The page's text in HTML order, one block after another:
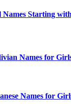
Names Starting
Names for
Names for